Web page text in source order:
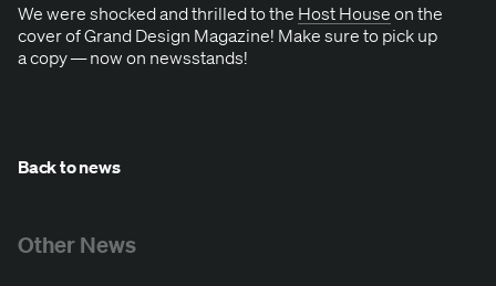
We were shocked and thrilled to the Host House on the
cov­er of Grand Design Mag­a­zine! Make sure to pick up
a copy — now on newsstands!
Back to news
Other News